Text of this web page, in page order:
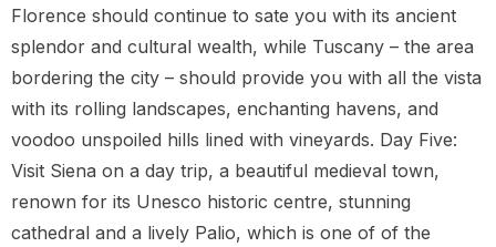
Florence should continue to sate you with its ancient
splendor and cultural wealth, while Tuscany – the area
bordering the city – should provide you with all the vista
with its rolling landscapes, enchanting havens, and
voodoo unspoiled hills lined with vineyards. Day Five:
Visit Siena on a day trip, a beautiful medieval town,
renown for its Unesco historic centre, stunning
cathedral and a lively Palio, which is one of of the